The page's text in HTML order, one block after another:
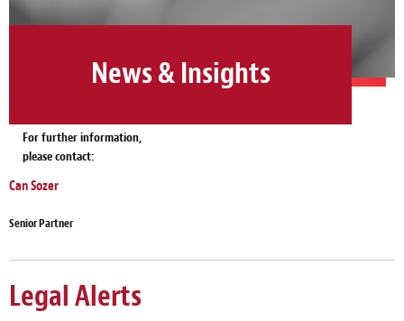
News & Insights
For further information,
please contact:
Can Sozer
Senior Partner
Legal Alerts